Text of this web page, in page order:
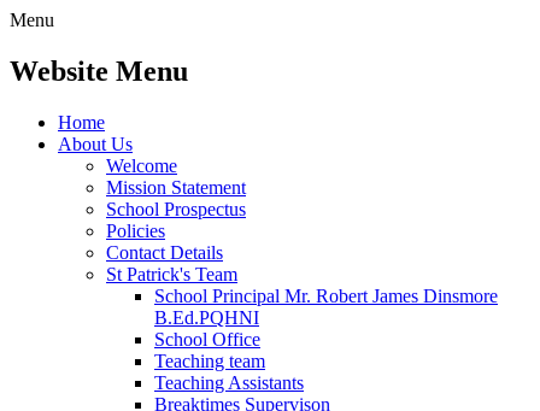
Menu
Website Menu
Home
About Us
Welcome
Mission Statement
School Prospectus
Policies
Contact Details
St Patrick's Team
School Principal Mr. Robert James Dinsmore
B.Ed.PQHNI
School Office
Teaching team
Teaching Assistants
Breaktimes Supervison